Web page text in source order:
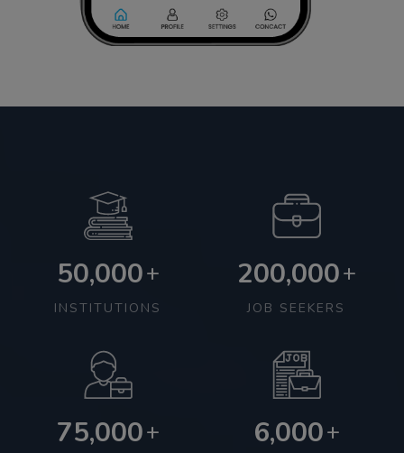
50,000+
INSTITUTIONS
200,000+
JOB SEEKERS
75,000+ 6,000+